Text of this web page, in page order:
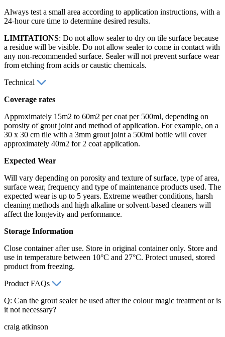
Always test a small area according to application instructions, with a
24-hour cure time to determine desired results.
LIMITATIONS: Do not allow sealer to dry on tile surface because
a residue will be visible. Do not allow sealer to come in contact with
any non-recommended surface. Sealer will not prevent surface wear
from etching from acids or caustic chemicals.
Technical
Coverage rates
Approximately 15m2 to 60m2 per coat per 500ml, depending on
porosity of grout joint and method of application. For example, on a
30 x 30 cm tile with a 3mm grout joint a 500ml bottle will cover
approximately 40m2 for 2 coat application.
Expected Wear
Will vary depending on porosity and texture of surface, type of area,
surface wear, frequency and type of maintenance products used. The
expected wear is up to 5 years. Extreme weather conditions, harsh
cleaning methods and high alkaline or solvent-based cleaners will
affect the longevity and performance.
Storage Information
Close container after use. Store in original container only. Store and
use in temperature between 10°C and 27°C. Protect unused, stored
product from freezing.
Product FAQs
Q: Can the grout sealer be used after the colour magic treatment or is
it not necessary?
craig atkinson